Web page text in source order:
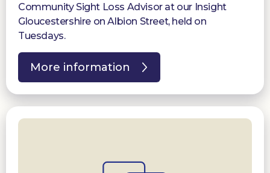
Community Sight Loss Advisor at our Insight
Gloucestershire on Albion Street, held on
Tuesdays.
More information